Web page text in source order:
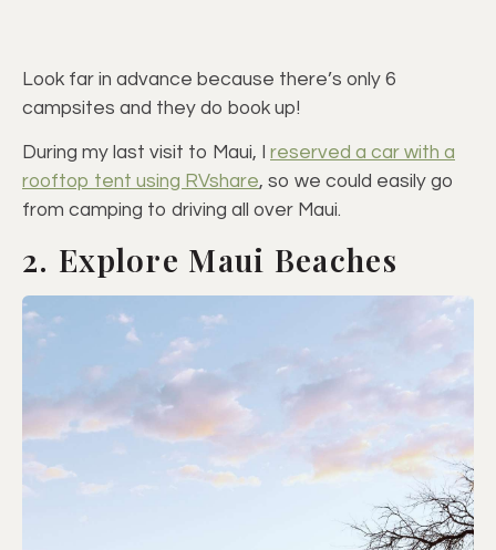
Look far in advance because there’s only 6
campsites and they do book up!
During my last visit to Maui, I reserved a car with a
rooftop tent using RVshare, so we could easily go
from camping to driving all over Maui.
2. Explore Maui Beaches